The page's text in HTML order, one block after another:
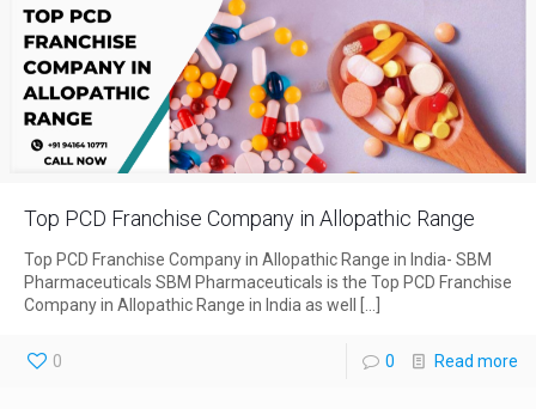
Top PCD Franchise Company in Allopathic Range
Top PCD Franchise Company in Allopathic Range in India- SBM
Pharmaceuticals SBM Pharmaceuticals is the Top PCD Franchise
Company in Allopathic Range in India as well
[…]
0 0 Read more